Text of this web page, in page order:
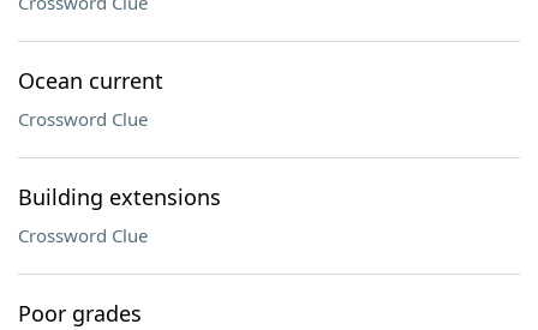
Ocean current
Crossword Clue
Building extensions
Crossword Clue
Poor grades